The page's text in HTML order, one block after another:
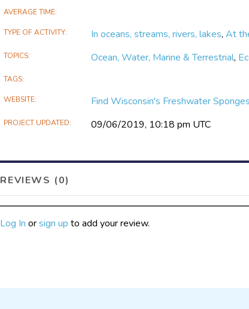
AVERAGE TIME
TYPE OF ACTIVITY In oceans, streams, rivers, lakes,At
TOPICS Ocean, Water, Marine & Terrestrial,
TAGS
WEBSITE Find Wisconsin's Freshwater Sponges
PROJECT UPDATED 09/06/2019, 10:18 pm UTC
REVIEWS (0)
Log In orsign up to add your review.